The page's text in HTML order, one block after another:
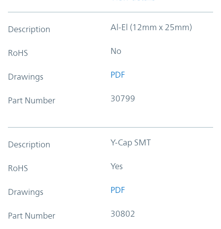
Description Al-El (12mm x 25mm)
RoHS No
Drawings PDF
Part Number 30799
Description Y-Cap SMT
RoHS Yes
Drawings PDF
Part Number 30802